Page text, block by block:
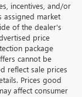
incentives, and/or
assigned market
of the dealer's
price
package
cannot be
reflect sale prices
Prices good
affect consumer